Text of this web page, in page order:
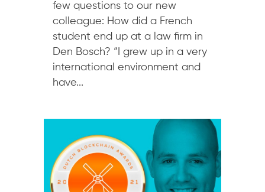
few questions to our new
colleague: How did a French
student end up at a law firm in
Den Bosch? “I grew up in a very
international environment and
have...